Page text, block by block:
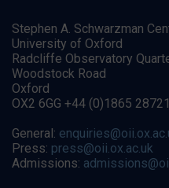
Stephen A. Schwarzman
University of Oxford
Radcliffe Observatory
Woodstock Road
Oxford
OX2 6GG +44 (0)1865
General:
Press: press@oii.ox.ac.uk
Admissions: